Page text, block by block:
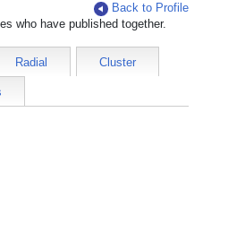
Back to Profile
who have published together.
Radial Cluster